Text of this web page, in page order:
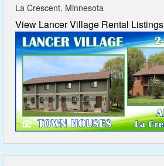
La Crescent, Minnesota
View Lancer Village Rental Listings